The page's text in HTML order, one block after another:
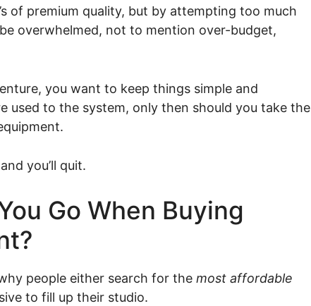
of premium quality, but by attempting too much
overwhelmed, not to mention over-budget,
you want to keep things simple and
used to the system, only then should you take the
you’ll quit.
Go When Buying
people either search for the most affordable
to fill up their studio.